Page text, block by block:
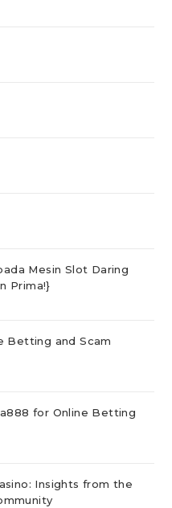
Mesin Slot Daring
Prima!}
Betting and Scam
for Online Betting
Insights from the